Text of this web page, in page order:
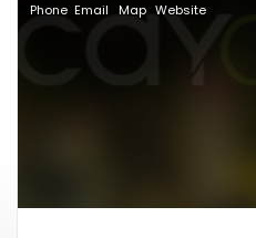
Phone Email Map Website